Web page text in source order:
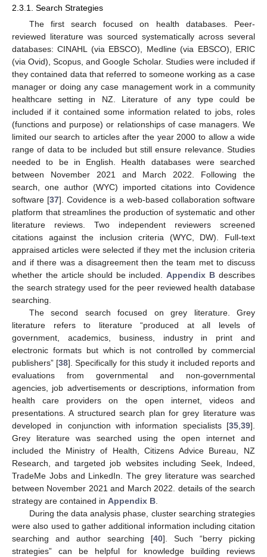
2.3.1. Search Strategies
The first search focused on health databases. Peer-
reviewed literature was sourced systematically across several
databases: CINAHL (via EBSCO), Medline (via EBSCO), ERIC
(via Ovid), Scopus, and Google Scholar. Studies were included if
they contained data that referred to someone working as a case
manager or doing any case management work in a community
healthcare setting in NZ. Literature of any type could be
included if it contained some information related to jobs, roles
(functions and purpose) or relationships of case managers. We
limited our search to articles after the year 2000 to allow a wide
range of data to be included but still ensure relevance. Studies
needed to be in English. Health databases were searched
between November 2021 and March 2022. Following the
search, one author (WYC) imported citations into Covidence
software [37]. Covidence is a web-based collaboration software
platform that streamlines the production of systematic and other
literature reviews. Two independent reviewers screened
citations against the inclusion criteria (WYC, DW). Full-text
appraised articles were selected if they met the inclusion criteria
and if there was a disagreement then the team met to discuss
whether the article should be included.Appendix B describes
the search strategy used for the peer reviewed health database
searching.
The second search focused on grey literature. Grey
literature refers to literature “produced at all levels of
government, academics, business, industry in print and
electronic formats but which is not controlled by commercial
publishers” [38]. Specifically for this study it included reports and
evaluations from governmental and non-governmental
agencies, job advertisements or descriptions, information from
health care providers on the open internet, videos and
presentations. A structured search plan for grey literature was
developed in conjunction with information specialists [35 39].
Grey literature was searched using the open internet and
included the Ministry of Health, Citizens Advice Bureau, NZ
Research, and targeted job websites including Seek, Indeed,
TradeMe Jobs and LinkedIn. The grey literature was searched
between November 2021 and March 2022. details of the search
strategy are contained in Appendix B
During the data analysis phase, cluster searching strategies
were also used to gather additional information including citation
searching and author searching [40]. Such “berry picking
strategies” can be helpful for knowledge building reviews